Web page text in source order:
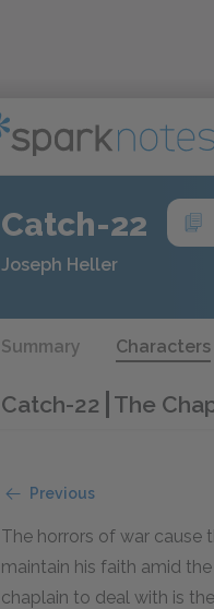
Catch-22
Joseph Heller
Summary Characters
Catch-22 The
Previous
The horrors of war cause
maintain his faith amid
chaplain to deal with is